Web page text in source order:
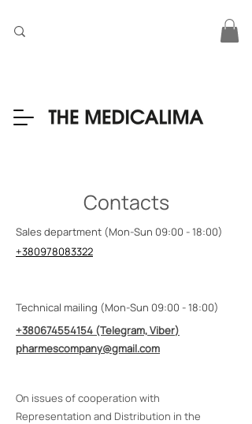
Contacts
Sales department (Mon-Sun 09:00 - 18:00)
+380978083322
Technical mailing (Mon-Sun 09:00 - 18:00)
+380674554154 (Telegram, Viber)
pharmescompany@gmail.com
On issues of cooperation with
Representation and Distribution in the